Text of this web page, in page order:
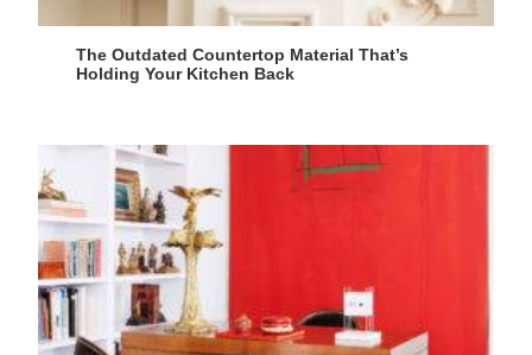
The Outdated Countertop Material That’s
Holding Your Kitchen Back